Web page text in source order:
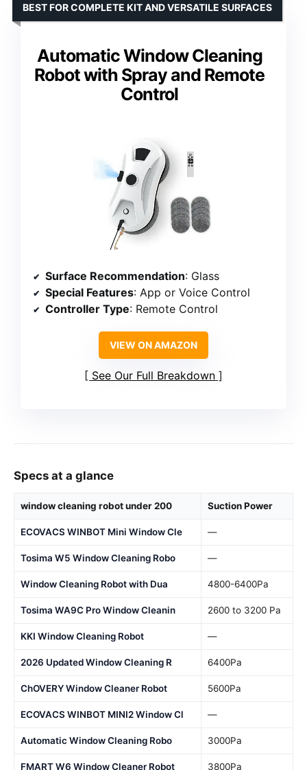
Automatic Window Cleaning
Robot with Spray and Remote
Control
BEST FOR COMPLETE KIT AND VERSATILE SURFACES
Surface Recommendation: Glass
Special Features: App or Voice Control
Controller Type: Remote Control
VIEW ON AMAZON
See Our Full Breakdown
Specs at a glance
window cleaning robot under 200 Suction Power
ECOVACS WINBOT Mini Window Cle —
Tosima W5 Window Cleaning Robo —
Window Cleaning Robot with Dua 4800-6400Pa
Tosima WA9C Pro Window Cleanin 2600 to 3200 Pa
KKI Window Cleaning Robot —
2026 Updated Window Cleaning R 6400Pa
ChOVERY Window Cleaner Robot 5600Pa
ECOVACS WINBOT MINI2 Window Cl —
Automatic Window Cleaning Robo 3000Pa
FMART W6 Window Cleaner Robot 3800Pa